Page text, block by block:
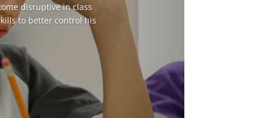
disruptive in class
to better control his